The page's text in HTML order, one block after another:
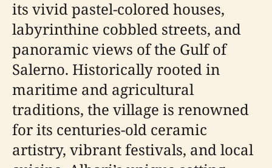
its vivid pastel-colored houses,
labyrinthine cobbled streets, and
panoramic views of the Gulf of
Salerno. Historically rooted in
maritime and agricultural
traditions, the village is renowned
for its centuries-old ceramic
artistry, vibrant festivals, and local